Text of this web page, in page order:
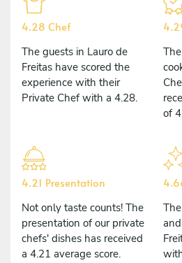
4.28 Chef
The guests in Lauro de
Freitas have scored the
experience with their
Private Chef with a 4.28.
of
4.21 Presentation
Not only taste counts! The
presentation of our private
chefs' dishes has received
a 4.21 average score.